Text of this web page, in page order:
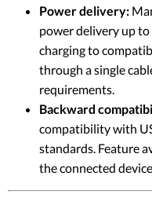
Power delivery:
power delivery up to
charging to
through a single
requirements.
Backward
compatibility with
standards. Feature
the connected